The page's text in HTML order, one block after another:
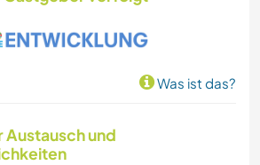
Was ist das?
Austausch und